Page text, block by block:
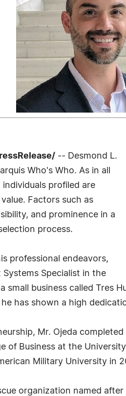
-- Desmond L.
Who's Who. As in all
individuals profiled are
Factors such as
and prominence in a
process.
professional endeavors,
Specialist in the
small business called Tres
has shown a high
Mr. Ojeda
of Business at the
Military University in
organization named